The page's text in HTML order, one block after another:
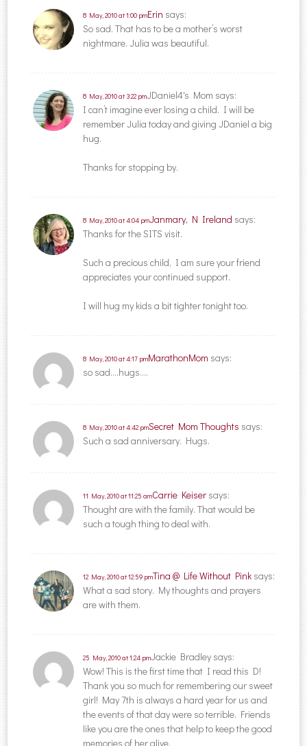
Erin says:
8 May, 2010 at 1:00 pm
So sad. That has to be a mother’s worst
nightmare. Julia was beautiful.
JDaniel4's Mom says:
8 May, 2010 at 3:22 pm
I can’t imagine ever losing a child. I will be
remember Julia today and giving JDaniel a big
hug.
Thanks for stopping by.
Janmary, N Ireland says:
8 May, 2010 at 4:04 pm
Thanks for the SITS visit.
Such a precious child, I am sure your friend
appreciates your continued support.
I will hug my kids a bit tighter tonight too.
MarathonMom says:
8 May, 2010 at 4:17 pm
so sad….hugs….
Secret Mom Thoughts says:
8 May, 2010 at 4:42 pm
Such a sad anniversary. Hugs.
Carrie Keiser says:
11 May, 2010 at 11:25 am
Thought are with the family. That would be
such a tough thing to deal with.
Tina @ Life Without Pink says:
12 May, 2010 at 12:59 pm
What a sad story. My thoughts and prayers
are with them.
Jackie Bradley says:
25 May, 2010 at 1:24 pm
Wow! This is the first time that I read this D!
Thank you so much for remembering our sweet
girl! May 7th is always a hard year for us and
the events of that day were so terrible. Friends
like you are the ones that help to keep the good
memories of her alive.